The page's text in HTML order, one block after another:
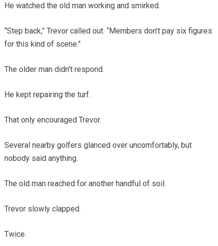
He watched the old man working and smirked.
“Step back,” Trevor called out. “Members don’t pay six figures
for this kind of scene.”
The older man didn’t respond.
He kept repairing the turf.
That only encouraged Trevor.
Several nearby golfers glanced over uncomfortably, but
nobody said anything.
The old man reached for another handful of soil.
Trevor slowly clapped.
Twice.